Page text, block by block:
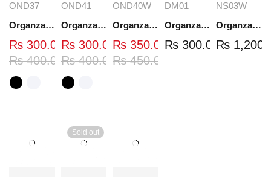
OND37
Organza Embroidered Neck - White and Black- OND37
₨400.00
₨ 300.00
OND41
Organza Embroidered Neck - White and Black- OND41
₨400.00
₨300.00
OND40W
Organza Embroidered Neck - Whit - OND40W
₨450.00
₨ 350.00
DM01
Organza Embroidery Patch - Half Flower - Pair - DM01
₨300.00
NS03W
Organza Embroidered Set - White - NS03W
₨
Sold out